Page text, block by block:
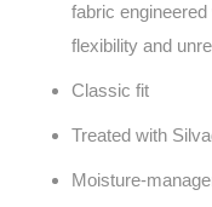
fabric
flexibility and
Classic fit
Treated with
Moisture-